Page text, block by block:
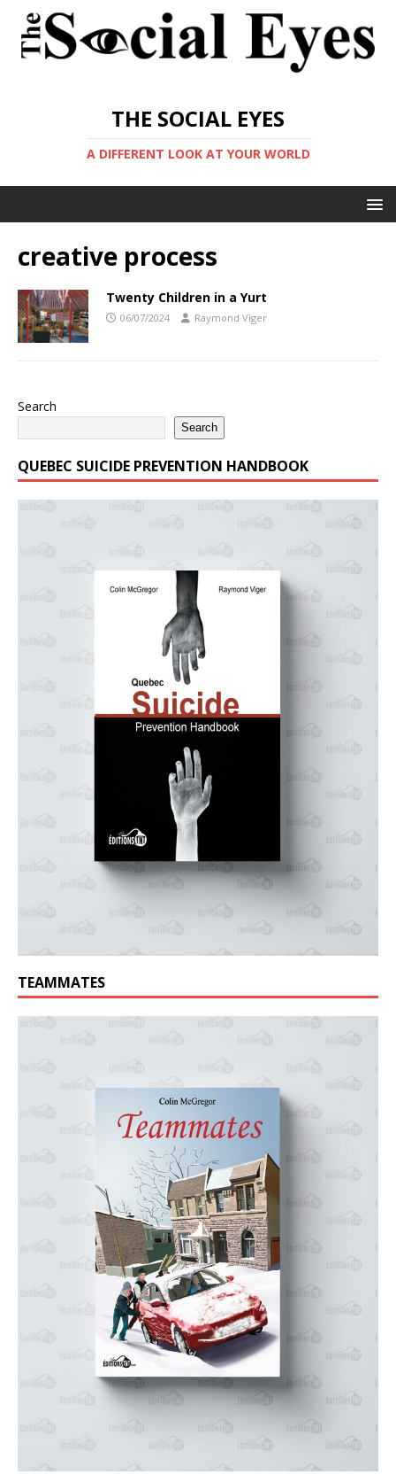
THE SOCIAL EYES
A DIFFERENT LOOK AT YOUR WORLD
creative process
Twenty Children in a Yurt
06/07/2024 Raymond Viger
Search
Search
QUEBEC SUICIDE PREVENTION HANDBOOK
TEAMMATES